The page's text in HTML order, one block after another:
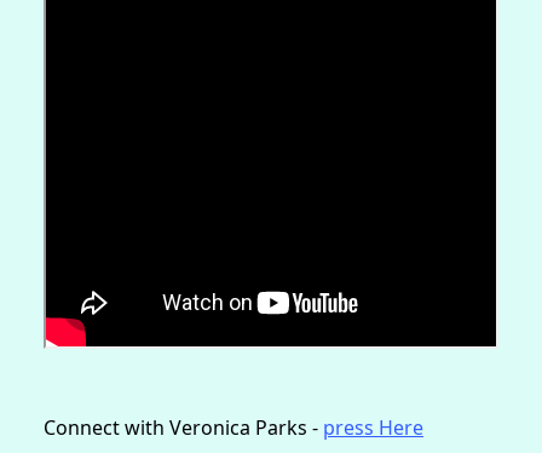
Connect with Veronica Parks - press Here